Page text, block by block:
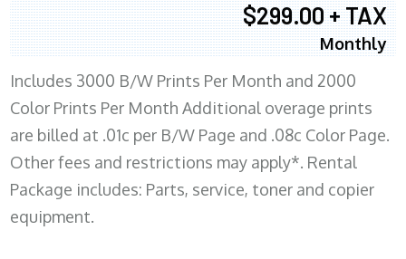
$299.00 + TAX
Monthly
Includes 3000 B/W Prints Per Month and 2000
Color Prints Per Month Additional overage prints
are billed at .01c per B/W Page and .08c Color Page.
Other fees and restrictions may apply*. Rental
Package includes: Parts, service, toner and copier
equipment.